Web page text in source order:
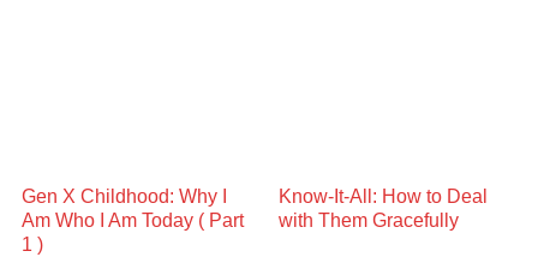
Gen X Childhood: Why I
Am Who I Am Today ( Part
1 )
Know-It-All: How to Deal
with Them Gracefully